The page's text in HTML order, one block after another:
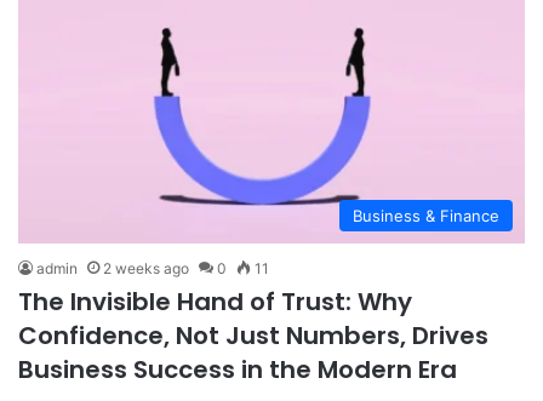
Business & Finance
admin 2 weeks ago 0 11
The Invisible Hand of Trust: Why
Confidence, Not Just Numbers, Drives
Business Success in the Modern Era